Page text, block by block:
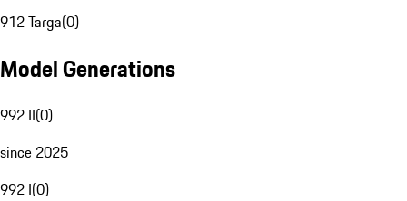
912 Targa(0)
Model Generations
992 II(0)
since 2025
992 I(0)